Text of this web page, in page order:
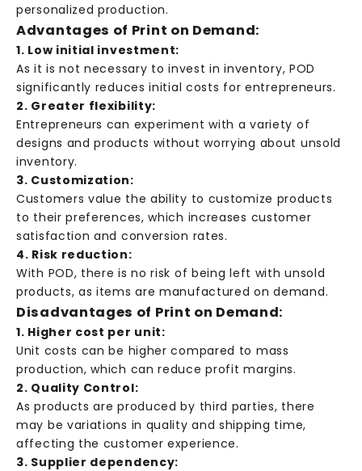
personalized production.
Advantages of Print on Demand:
1. Low initial investment:
As it is not necessary to invest in inventory, POD
significantly reduces initial costs for entrepreneurs.
2. Greater flexibility:
Entrepreneurs can experiment with a variety of
designs and products without worrying about unsold
inventory.
3. Customization:
Customers value the ability to customize products
to their preferences, which increases customer
satisfaction and conversion rates.
4. Risk reduction:
With POD, there is no risk of being left with unsold
products, as items are manufactured on demand.
Disadvantages of Print on Demand:
1. Higher cost per unit:
Unit costs can be higher compared to mass
production, which can reduce profit margins.
2. Quality Control:
As products are produced by third parties, there
may be variations in quality and shipping time,
affecting the customer experience.
3. Supplier dependency: